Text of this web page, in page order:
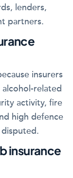
lenders,
partners.
insurers
related
activity, fire
high defence
insurance